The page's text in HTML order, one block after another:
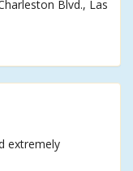
Blvd., Las
extremely